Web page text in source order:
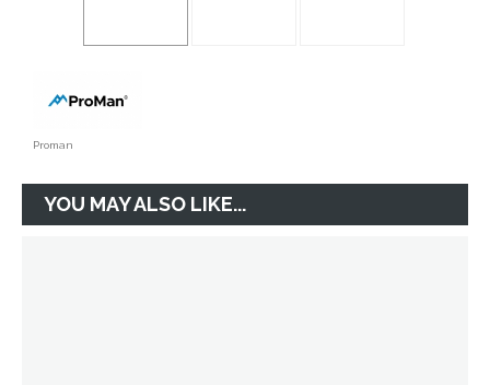
Proman
YOU MAY ALSO LIKE...